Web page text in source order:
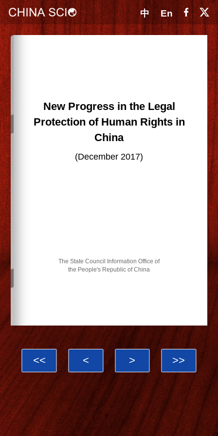
中 En
New Progress in the Legal
Protection of Human Rights in
China
(December 2017)
The State Council Information Office of
the People's Republic of China